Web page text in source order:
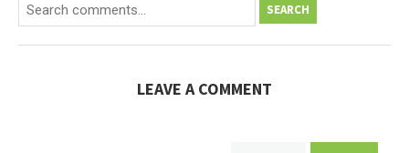
SEARCH
LEAVE A COMMENT